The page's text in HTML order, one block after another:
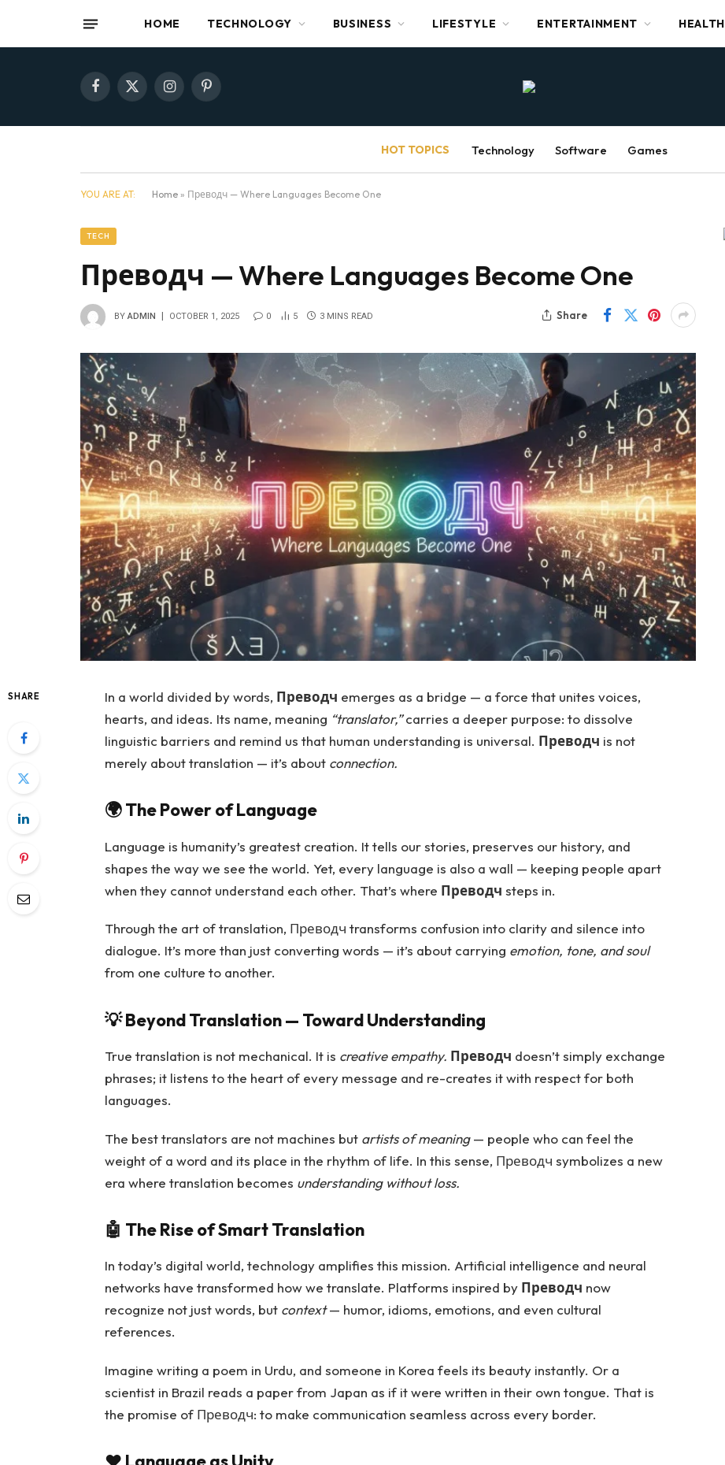
HOME TECHNOLOGY BUSINESS LIFESTYLE ENTERTAINMENT HEALTH
Facebook
X
InstagramPinterest
HOT TOPICS Technology Software Games
YOU ARE AT: Home » Преводч — Where Languages Become One
TECH
Преводч — Where Languages Become One
BY ADMIN OCTOBER 1, 2025 0 5 3 MINS READ Share
SHARE In a world divided by words, Преводч emerges as a bridge — a force that unites voices,
hearts, and ideas. Its name, meaning “translator,”carries a deeper purpose: to dissolve
linguistic barriers and remind us that human understanding is universal. Преводч is not
merely about translation — it’s about connection.
🌍The Power of Language
Language is humanity’s greatest creation. It tells our stories, preserves our history, and
shapes the way we see the world. Yet, every language is also a wall — keeping people apart
when they cannot understand each other. That’s where Преводч steps in.
Through the art of translation, Преводч transforms confusion into clarity and silence into
dialogue. It’s more than just converting words — it’s about carrying emotion, tone, and soul
from one culture to another.
💡Beyond Translation — Toward Understanding
True translation is not mechanical. It is creative empathy. Преводч doesn’t simply exchange
phrases; it listens to the heart of every message and re-creates it with respect for both
languages.
The best translators are not machines but artists of meaning— people who can feel the
weight of a word and its place in the rhythm of life. In this sense, Преводч symbolizes a new
era where translation becomes understanding without loss.
🤖 The Rise of Smart Translation
In today’s digital world, technology amplifies this mission. Artificial intelligence and neural
networks have transformed how we translate. Platforms inspired by Преводч now
recognize not just words, but context— humor, idioms, emotions, and even cultural
references.
Imagine writing a poem in Urdu, and someone in Korea feels its beauty instantly. Or a
scientist in Brazil reads a paper from Japan as if it were written in their own tongue. That is
the promise of Преводч: to make communication seamless across every border.